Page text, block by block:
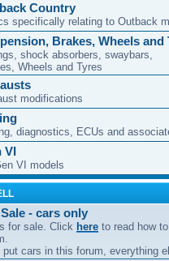
Country
specifically relating to Outback
Brakes, Wheels and
shock absorbers, swaybars,
Wheels and Tyres
modifications
diagnostics, ECUs and
VI
VI models
- cars only
for sale. Click here to read how
put cars in this forum, everything